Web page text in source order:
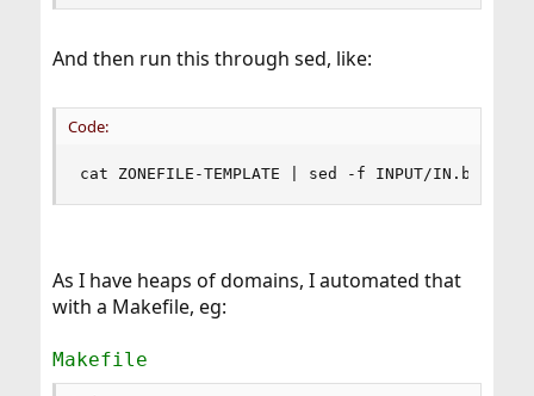
And then run this through sed, like:
Code:
cat ZONEFILE-TEMPLATE | sed -f INPUT/
As I have heaps of domains, I automated that
with a Makefile, eg:
Makefile